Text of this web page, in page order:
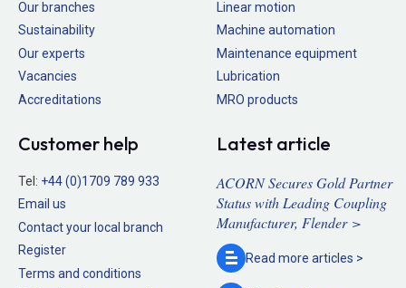
Our branches
Sustainability
Our experts
Vacancies
Accreditations
Linear motion
Machine automation
Maintenance equipment
Lubrication
MRO products
Customer help
Tel: +44 (0)1709 789 933
Email us
Contact your local branch
Register
Terms and conditions
Latest article
ACORN Secures Gold Partner
Status with Leading Coupling
Manufacturer, Flender >
Read more articles >